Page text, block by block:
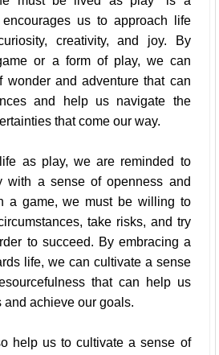
us to approach life
creativity, and joy. By
or a form of play, we can
wonder and adventure that can
and help us navigate the
that come our way.
as play, we are reminded to
with a sense of openness and
a game, we must be willing to
take risks, and try
to succeed. By embracing a
life, we can cultivate a sense
that can help us
and achieve our goals.
help us to cultivate a sense of